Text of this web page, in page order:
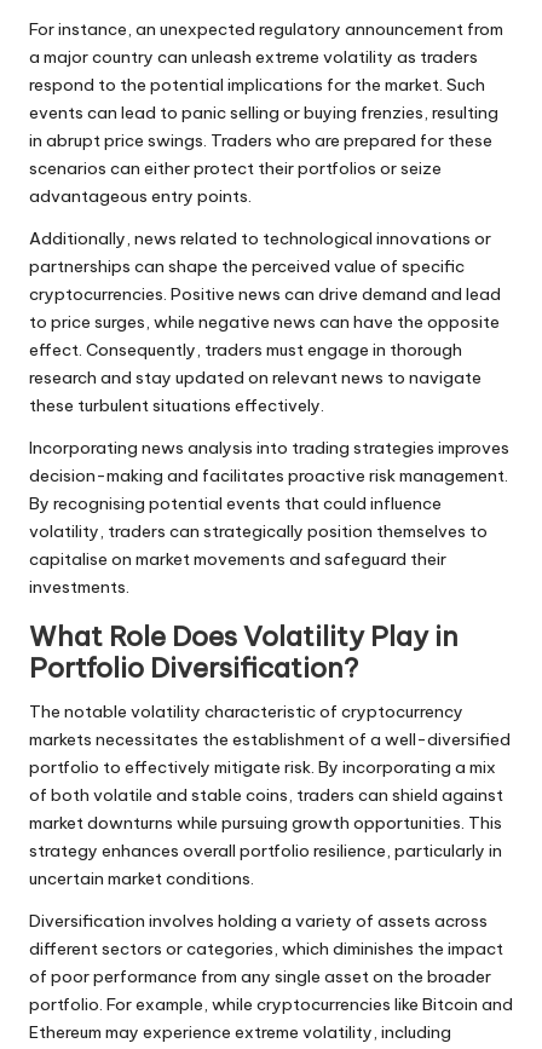
For instance, an unexpected regulatory announcement from
a major country can unleash extreme volatility as traders
respond to the potential implications for the market. Such
events can lead to panic selling or buying frenzies, resulting
in abrupt price swings. Traders who are prepared for these
scenarios can either protect their portfolios or seize
advantageous entry points.
Additionally, news related to technological innovations or
partnerships can shape the perceived value of specific
cryptocurrencies. Positive news can drive demand and lead
to price surges, while negative news can have the opposite
effect. Consequently, traders must engage in thorough
research and stay updated on relevant news to navigate
these turbulent situations effectively.
Incorporating news analysis into trading strategies improves
decision-making and facilitates proactive risk management.
By recognising potential events that could influence
volatility, traders can strategically position themselves to
capitalise on market movements and safeguard their
investments.
What Role Does Volatility Play in
Portfolio Diversification?
The notable volatility characteristic of cryptocurrency
markets necessitates the establishment of a well-diversified
portfolio to effectively mitigate risk. By incorporating a mix
of both volatile and stable coins, traders can shield against
market downturns while pursuing growth opportunities. This
strategy enhances overall portfolio resilience, particularly in
uncertain market conditions.
Diversification involves holding a variety of assets across
different sectors or categories, which diminishes the impact
of poor performance from any single asset on the broader
portfolio. For example, while cryptocurrencies like Bitcoin and
Ethereum may experience extreme volatility, including